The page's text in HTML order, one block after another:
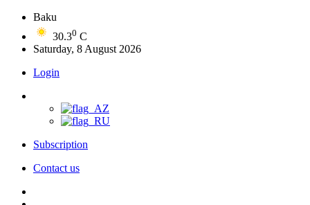
Baku
30.30 C
Saturday, 8 August 2026
Login
Subscription
Contact us